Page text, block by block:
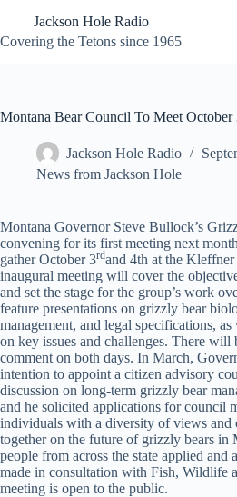
content
Jackson Hole Radio
Covering the Tetons since 1965
Montana Bear Council To Meet October
Jackson Hole Radio
News from Jackson Hole
Montana Governor Steve Bullock’s
convening for its first meeting next
gather October 3rdand 4th at the
inaugural meeting will cover the
and set the stage for the group’s work
feature presentations on grizzly bear
management, and legal specifications,
on key issues and challenges. There
comment on both days. In March,
intention to appoint a citizen advisory
discussion on long-term grizzly bear
and he solicited applications for council
individuals with a diversity of views
together on the future of grizzly bears in
people from across the state applied and
made in consultation with Fish, Wildlife
meeting is open to the public.